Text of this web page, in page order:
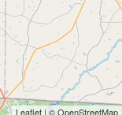
Leaflet | © OpenStreetMap